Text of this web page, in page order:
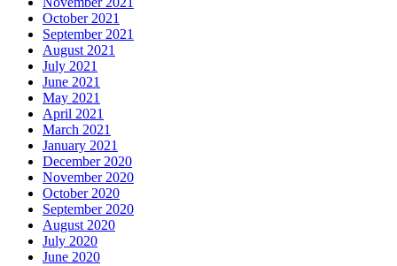
October 2021
September 2021
August 2021
July 2021
June 2021
May 2021
April 2021
March 2021
January 2021
December 2020
November 2020
October 2020
September 2020
August 2020
July 2020
June 2020